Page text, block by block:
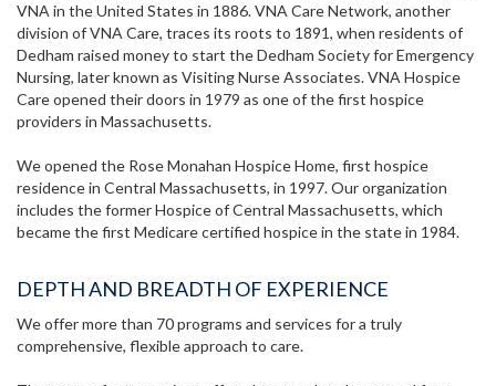
VNA in the United States in 1886. VNA Care Network, another
division of VNA Care, traces its roots to 1891, when residents of
Dedham raised money to start the Dedham Society for Emergency
Nursing, later known as Visiting Nurse Associates. VNA Hospice
Care opened their doors in 1979 as one of the first hospice
providers in Massachusetts.
We opened the Rose Monahan Hospice Home, first hospice
residence in Central Massachusetts, in 1997. Our organization
includes the former Hospice of Central Massachusetts, which
became the first Medicare certified hospice in the state in 1984.
DEPTH AND BREADTH OF EXPERIENCE
We offer more than 70 programs and services for a truly
comprehensive, flexible approach to care.